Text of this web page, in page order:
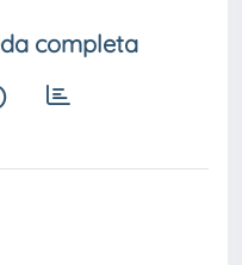
completa